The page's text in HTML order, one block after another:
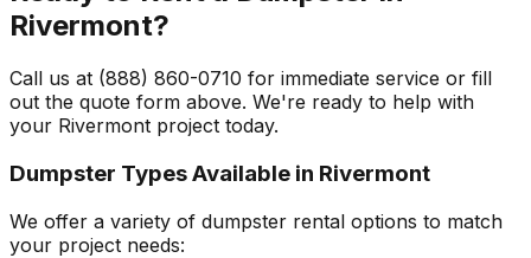
Rivermont?
Call us at (888) 860-0710 for immediate service or fill
out the quote form above. We're ready to help with
your Rivermont project today.
Dumpster Types Available in Rivermont
We offer a variety of dumpster rental options to match
your project needs: